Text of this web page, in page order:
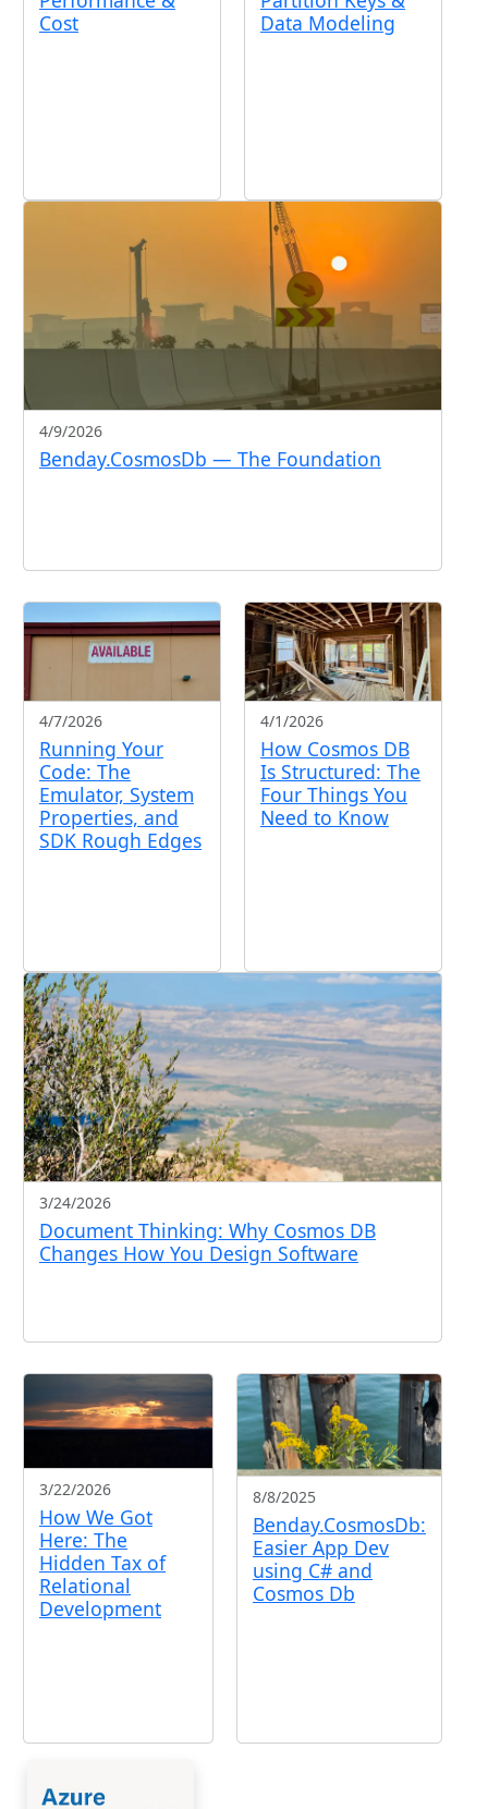
Cost
Data Modeling
4/9/2026
Benday.CosmosDb — The Foundation
4/7/2026
Running Your
Code: The
Emulator, System
Properties, and
SDK Rough Edges
4/1/2026
How Cosmos DB
Is Structured: The
Four Things You
Need to Know
3/24/2026
Document Thinking: Why Cosmos DB
Changes How You Design Software
3/22/2026
How We Got
Here: The
Hidden Tax of
Relational
Development
8/8/2025
Benday.CosmosDb:
Easier App Dev
using C# and
Cosmos Db